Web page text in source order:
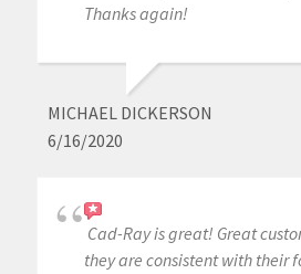
Thanks again!
MICHAEL DICKERSON
6/16/2020
Cad-Ray is great! Great
they are consistent with their